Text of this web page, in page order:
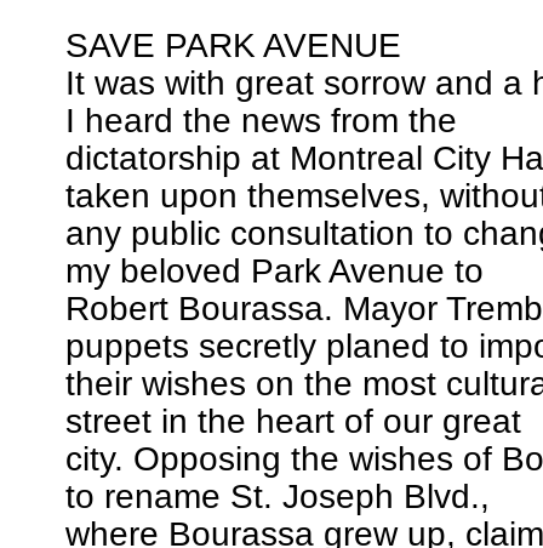
SAVE PARK AVENUE
It was with great sorrow and a
I heard the news from the
dictatorship at Montreal City
taken upon themselves,
any public consultation to
my beloved Park Avenue to
Robert Bourassa. Mayor
puppets secretly planed to
their wishes on the most
street in the heart of our great
city. Opposing the wishes of
to rename St. Joseph Blvd.,
where Bourassa grew up,